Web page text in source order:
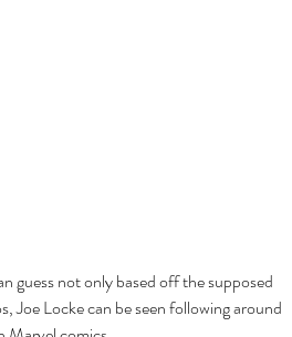
guess not only based off the supposed
Joe Locke can be seen following around